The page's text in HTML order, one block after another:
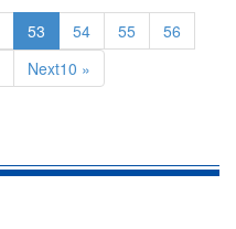
53 54 55
56
Next10 »